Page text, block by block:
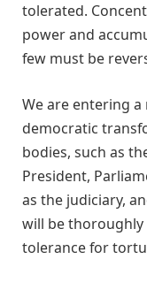
tolerated.
power and
few must be
We are entering a
democratic
bodies, such as
President,
as the judiciary,
will be thoroughly
tolerance for